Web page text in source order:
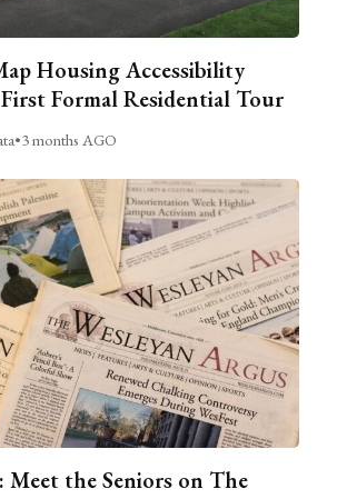
Housing Accessibility
Formal Residential Tour
•3 months AGO
Meet the Seniors on The